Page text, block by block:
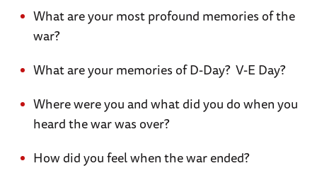
What are your most profound memories of the
war?
What are your memories of D-Day? V-E Day?
Where were you and what did you do when you
heard the war was over?
How did you feel when the war ended?